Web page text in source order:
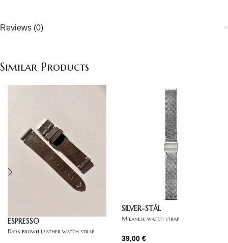
Reviews (0)
Similar Products
ESPRESSO
Dark brown leather watch strap
SILVER-STÅL
Milanese watch strap
39,00 €